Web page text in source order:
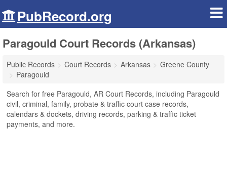
PubRecord.org
Paragould Court Records (Arkansas)
Public Records Court Records Arkansas
Greene County
Paragould
Search for free Paragould, AR Court Records, including Paragould
civil, criminal, family, probate & traffic court case records,
calendars & dockets, driving records, parking & traffic ticket
payments, and more.